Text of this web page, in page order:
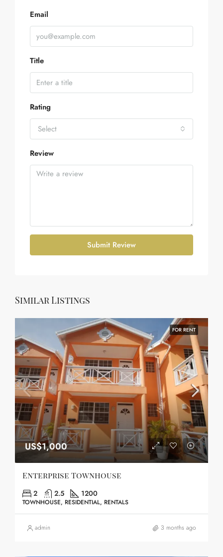
Email
Title
Rating
Select
Review
Submit Review
Similar Listings
FOR RENT
US$1,000
Enterprise Townhouse
2 2.5 1200
TOWNHOUSE, RESIDENTIAL, RENTALS
admin 3 months ago